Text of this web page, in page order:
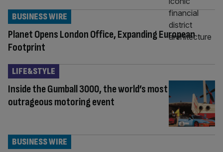
Planet Opens London Office, Expanding European
Footprint
BUSINESS WIRE
Inside the Gumball 3000, the world’s most
outrageous motoring event
LIFE&STYLE
BUSINESS WIRE